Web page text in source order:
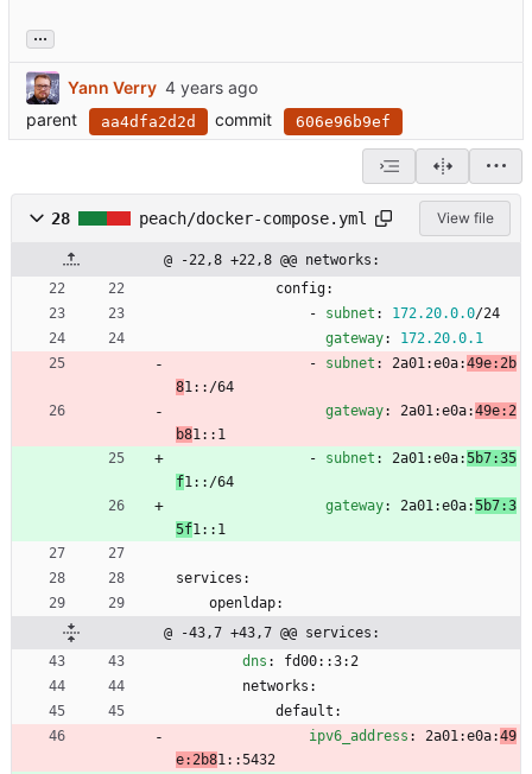
...
Yann Verry
parent
aa4dfa2d2d commit 606e96b9ef
28 peach/docker-compose.yml View file
@ -22,8 +22,8 @@ networks:
config:
- subnet : 172.20.0.0/24
gateway: 172.20.0.1
- subnet : 2a01:e0a:49e:2b
81::/64
gateway: 2a01:e0a:49e:2
b81::1
- subnet : 2a01:e0a:5b7:35
f1::/64
gateway: 2a01:e0a:5b7:3
5f1::1
services:
openldap:
@ -43,7 +43,7 @@ services:
dns :
fd00::3:2
networks:
default:
ipv6_address : 2a01:e0a:49
e:2b81::5432